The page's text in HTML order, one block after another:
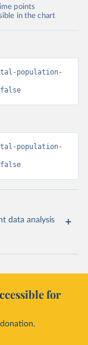
points
in the chart
population-
population-
data analysis
for